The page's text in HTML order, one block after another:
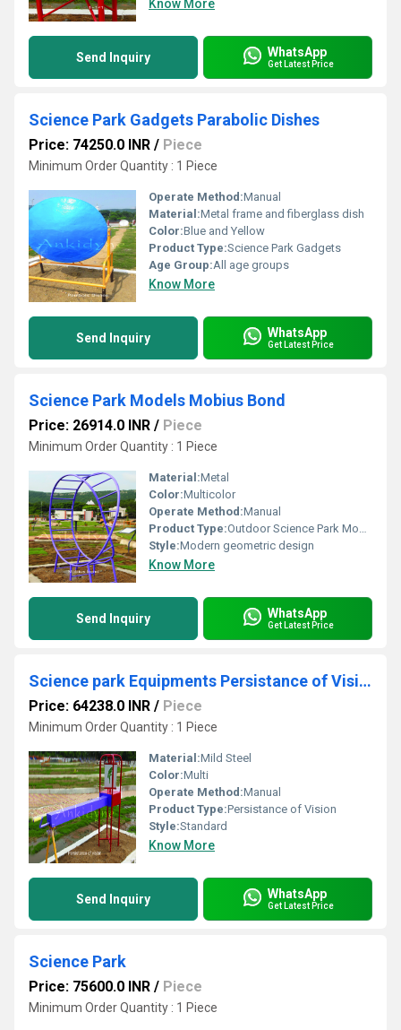
Know More
Send Inquiry WhatsApp
Get Latest Price
Science Park Gadgets Parabolic Dishes
Price: 74250.0 INR / Piece
Minimum Order Quantity : 1 Piece
Operate Method:Manual
Material:Metal frame and fiberglass dish
Color:Blue and Yellow
Product Type:Science Park Gadgets
Age Group:All age groups
Know More
Send Inquiry WhatsApp
Get Latest Price
Science Park Models Mobius Bond
Price: 26914.0 INR / Piece
Minimum Order Quantity : 1 Piece
Material:Metal
Color:Multicolor
Operate Method:Manual
Product Type:Outdoor Science Park Model
Style:Modern geometric design
Know More
Send Inquiry WhatsApp
Get Latest Price
Science park Equipments Persistance of Vision
Price: 64238.0 INR / Piece
Minimum Order Quantity : 1 Piece
Material:Mild Steel
Color:Multi
Operate Method:Manual
Product Type:Persistance of Vision
Style:Standard
Know More
Send Inquiry WhatsApp
Get Latest Price
Science Park
Price: 75600.0 INR / Piece
Minimum Order Quantity : 1 Piece